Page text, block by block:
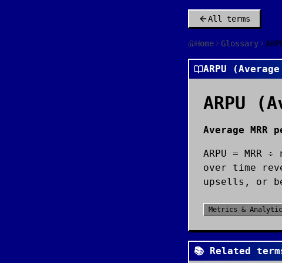
All terms
Home Glossary
ARPU
ARPU
Average
ARPU = MRR
over time
upsells, or
Metrics &
📚 Related